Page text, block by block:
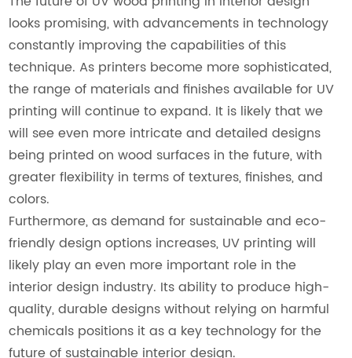
looks promising, with advancements in technology
constantly improving the capabilities of this
technique. As printers become more sophisticated,
the range of materials and finishes available for UV
printing will continue to expand. It is likely that we
will see even more intricate and detailed designs
being printed on wood surfaces in the future, with
greater flexibility in terms of textures, finishes, and
colors.
Furthermore, as demand for sustainable and eco-
friendly design options increases, UV printing will
likely play an even more important role in the
interior design industry. Its ability to produce high-
quality, durable designs without relying on harmful
chemicals positions it as a key technology for the
future of sustainable interior design.